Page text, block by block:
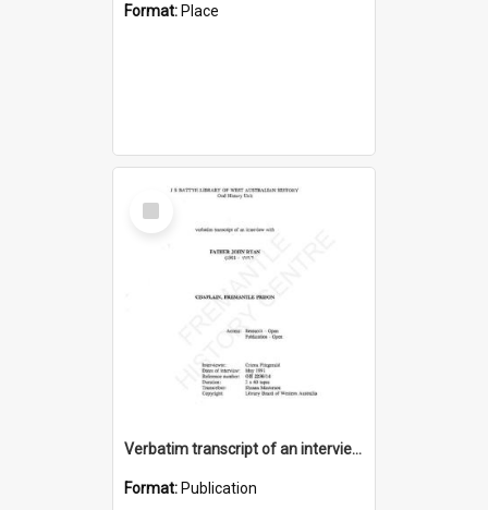
Format: Place
Select
Item
Verbatim transcript of an interview with Father John Ryan [oral history] / / interviewer: Criena Ftizgerald
Format: Publication